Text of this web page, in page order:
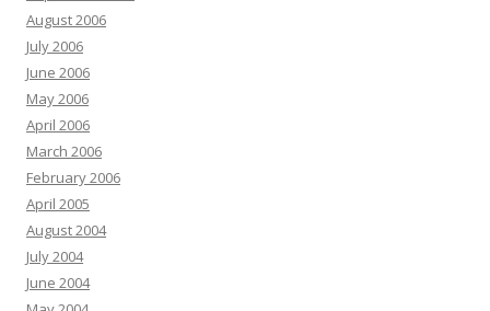
August 2006
July 2006
June 2006
May 2006
April 2006
March 2006
February 2006
April 2005
August 2004
July 2004
June 2004